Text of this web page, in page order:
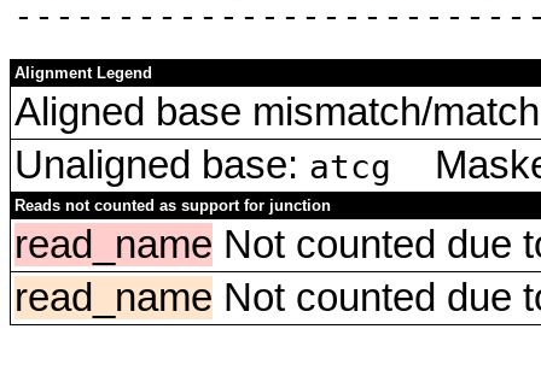
Alignment Legend
Aligned base mismatch/
Unaligned base: atcg
Reads not counted as support for junction
read_name Not counted due
read_name Not counted due